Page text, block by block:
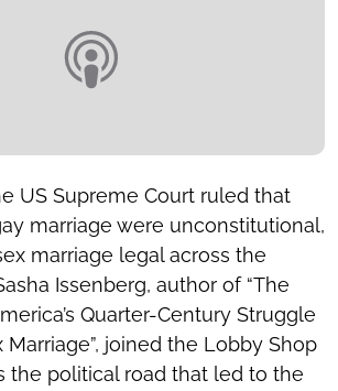
US Supreme Court ruled that
marriage were unconstitutional,
marriage legal across the
Issenberg, author of “The
Quarter-Century Struggle
joined the Lobby Shop
the political road that led to the